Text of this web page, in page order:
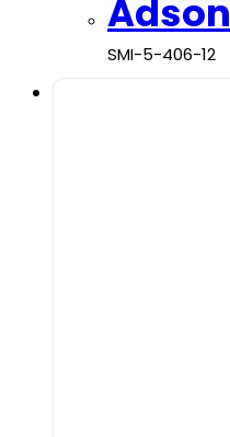
Adson
SMI-5-406-12